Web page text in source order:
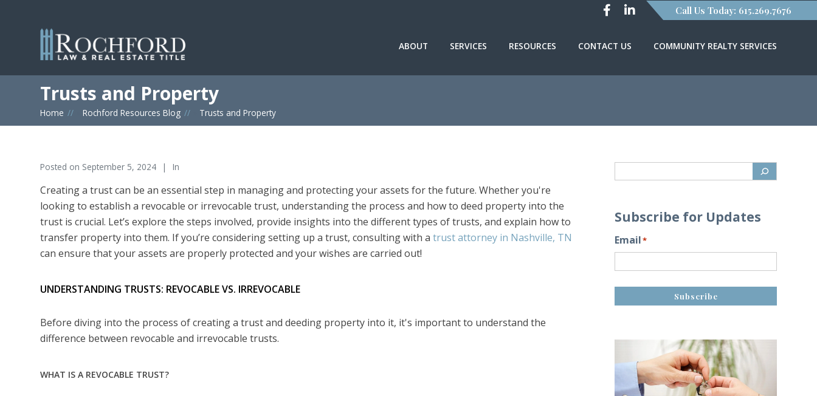
Call Us Today: 615.269.7676
ABOUT SERVICES RESOURCES CONTACT US COMMUNITY REALTY SERVICES
Trusts and Property
Home Rochford Resources Blog Trusts and Property
Posted on September 5, 2024 In
Creating a trust can be an essential step in managing and protecting your assets for the future. Whether you're
looking to establish a revocable or irrevocable trust, understanding the process and how to deed property into the
trust is crucial. Let’s explore the steps involved, provide insights into the different types of trusts, and explain how to
transfer property into them. If you’re considering setting up a trust, consulting with a trust attorney in Nashville, TN
can ensure that your assets are properly protected and your wishes are carried out!
UNDERSTANDING TRUSTS: REVOCABLE VS. IRREVOCABLE
Before diving into the process of creating a trust and deeding property into it, it's important to understand the
difference between revocable and irrevocable trusts.
WHAT IS A REVOCABLE TRUST?
Subscribe for Updates
Email*